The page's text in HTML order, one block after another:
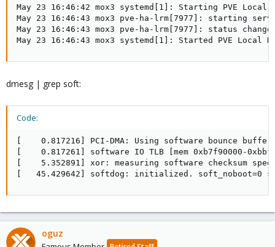
May 23 16:46:42 mox3 systemd[1]: Starting PVE Local
May 23 16:46:43 mox3 pve-ha-lrm[7977]: starting
May 23 16:46:43 mox3 pve-ha-lrm[7977]: status
May 23 16:46:43 mox3 systemd[1]: Started PVE Local HA
dmesg | grep soft:
Code:
[    0.817216] PCI-DMA: Using software bounce
[    0.817261] software IO TLB [mem
[    5.352891] xor: measuring software checksum
[   45.429642] softdog: initialized. soft_noboot=0
oguz